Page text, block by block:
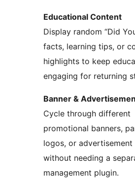
Educational Content
Display random “Did
facts, learning tips, or
highlights to keep
engaging for returning
Banner &
Cycle through different
promotional banners,
logos, or
without needing a
management plugin.